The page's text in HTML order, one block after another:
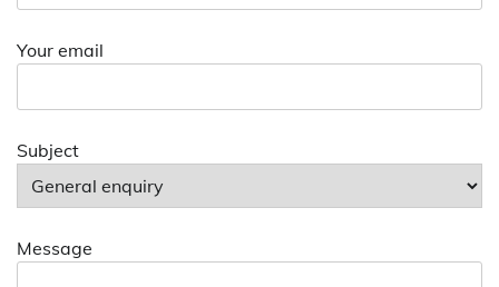
Your email
Subject
Message